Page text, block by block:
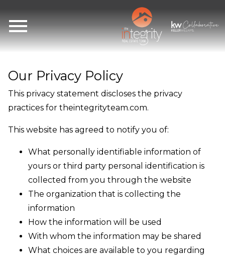
Our Privacy Policy
This privacy statement discloses the privacy
practices for theintegrityteam.com.
This website has agreed to notify you of:
What personally identifiable information of
yours or third party personal identification is
collected from you through the website
The organization that is collecting the
information
How the information will be used
With whom the information may be shared
What choices are available to you regarding